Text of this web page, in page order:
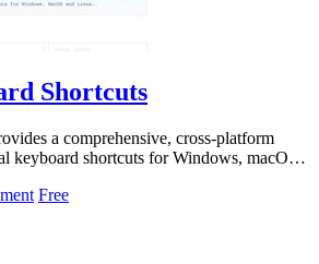
Shortcuts
a comprehensive, cross-platform
keyboard shortcuts for Windows, macOS,
Free